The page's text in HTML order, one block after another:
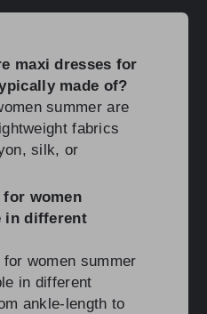
maxi dresses for
made of?
summer are
fabrics
silk, or
for women
in different
women summer
in different
ankle-length to